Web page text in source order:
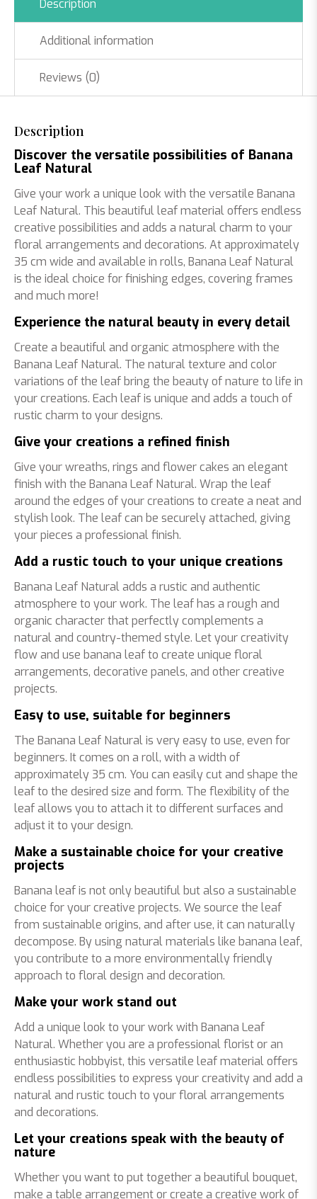
Description
Additional information
Reviews (0)
Description
Discover the versatile possibilities of Banana
Leaf Natural
Give your work a unique look with the versatile Banana
Leaf Natural. This beautiful leaf material offers endless
creative possibilities and adds a natural charm to your
floral arrangements and decorations. At approximately
35 cm wide and available in rolls, Banana Leaf Natural
is the ideal choice for finishing edges, covering frames
and much more!
Experience the natural beauty in every detail
Create a beautiful and organic atmosphere with the
Banana Leaf Natural. The natural texture and color
variations of the leaf bring the beauty of nature to life in
your creations. Each leaf is unique and adds a touch of
rustic charm to your designs.
Give your creations a refined finish
Give your wreaths, rings and flower cakes an elegant
finish with the Banana Leaf Natural. Wrap the leaf
around the edges of your creations to create a neat and
stylish look. The leaf can be securely attached, giving
your pieces a professional finish.
Add a rustic touch to your unique creations
Banana Leaf Natural adds a rustic and authentic
atmosphere to your work. The leaf has a rough and
organic character that perfectly complements a
natural and country-themed style. Let your creativity
flow and use banana leaf to create unique floral
arrangements, decorative panels, and other creative
projects.
Easy to use, suitable for beginners
The Banana Leaf Natural is very easy to use, even for
beginners. It comes on a roll, with a width of
approximately 35 cm. You can easily cut and shape the
leaf to the desired size and form. The flexibility of the
leaf allows you to attach it to different surfaces and
adjust it to your design.
Make a sustainable choice for your creative
projects
Banana leaf is not only beautiful but also a sustainable
choice for your creative projects. We source the leaf
from sustainable origins, and after use, it can naturally
decompose. By using natural materials like banana leaf,
you contribute to a more environmentally friendly
approach to floral design and decoration.
Make your work stand out
Add a unique look to your work with Banana Leaf
Natural. Whether you are a professional florist or an
enthusiastic hobbyist, this versatile leaf material offers
endless possibilities to express your creativity and add a
natural and rustic touch to your floral arrangements
and decorations.
Let your creations speak with the beauty of
nature
Whether you want to put together a beautiful bouquet,
make a table arrangement or create a creative work of